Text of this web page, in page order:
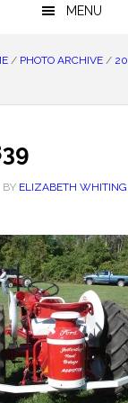
MENU
/ PHOTO ARCHIVE /
BY ELIZABETH WHITING